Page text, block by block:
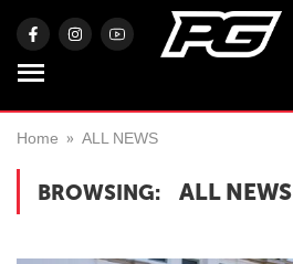
Home ALL NEWS
BROWSING: ALL NEWS